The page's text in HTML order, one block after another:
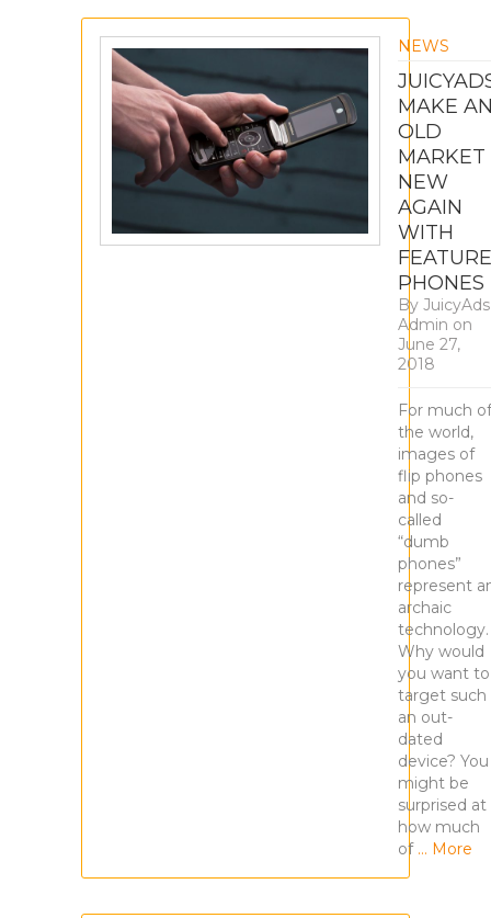
NEWS
MAKE
OLD
MARKET
NEW
AGAIN
WITH
FEATURE
PHONES
By JuicyAds
Admin on
June 27,
2018
For much of
the world,
images of
flip phones
and so-
called
“dumb
phones”
represent
archaic
Why would
you want to
target such
an out-
dated
device? You
might be
surprised at
how much
of… More